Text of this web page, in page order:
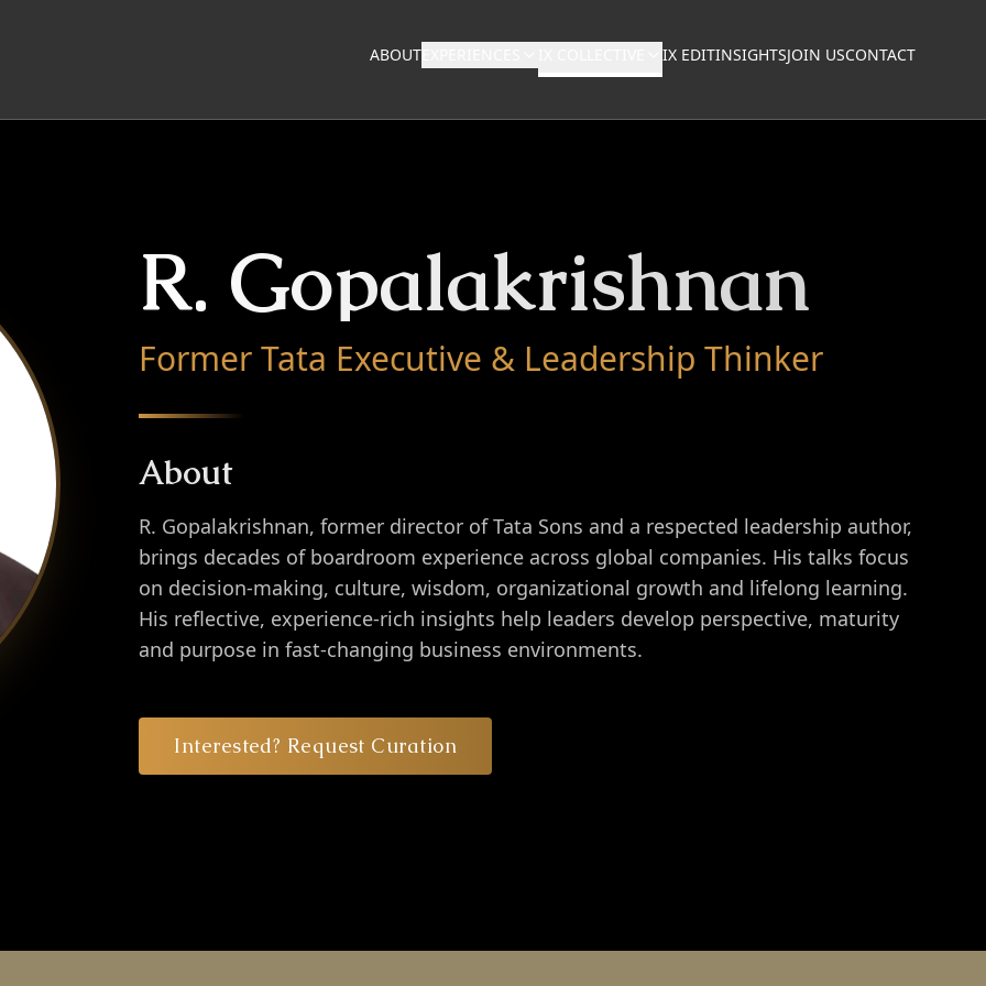
ABOUT IX EDITINSIGHTSJOIN USCONTACT
R. Gopalakrishnan
Former Tata Executive & Leadership Thinker
About
R. Gopalakrishnan, former director of Tata Sons and a respected leadership author,
brings decades of boardroom experience across global companies. His talks focus
on decision-making, culture, wisdom, organizational growth and lifelong learning.
His reflective, experience-rich insights help leaders develop perspective, maturity
and purpose in fast-changing business environments.
Interested? Request Curation